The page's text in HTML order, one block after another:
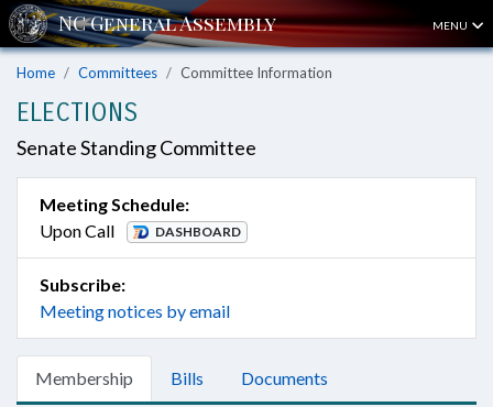
MENU
Home Committees Committee Information
ELECTIONS
Senate Standing Committee
Meeting Schedule:
Upon Call
DASHBOARD
Subscribe:
Meeting notices by email
Membership Bills Documents